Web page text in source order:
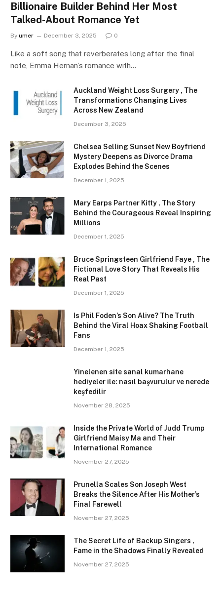
Billionaire Builder Behind Her Most
Talked-About Romance Yet
By umer December 3, 2025 0
Like a soft song that reverberates long after the final
note, Emma Hernan’s romance with…
Auckland Weight Loss Surgery , The
Transformations Changing Lives
Across New Zealand
December 3, 2025
Chelsea Selling Sunset New Boyfriend
Mystery Deepens as Divorce Drama
Explodes Behind the Scenes
December 1, 2025
Mary Earps Partner Kitty , The Story
Behind the Courageous Reveal Inspiring
Millions
December 1, 2025
Bruce Springsteen Girlfriend Faye , The
Fictional Love Story That Reveals His
Real Past
December 1, 2025
Is Phil Foden’s Son Alive? The Truth
Behind the Viral Hoax Shaking Football
Fans
December 1, 2025
Yinelenen site sanal kumarhane
hediyeler ile: nasıl başvurulur ve nerede
keşfedilir
November 28, 2025
Inside the Private World of Judd Trump
Girlfriend Maisy Ma and Their
International Romance
November 27, 2025
Prunella Scales Son Joseph West
Breaks the Silence After His Mother’s
Final Farewell
November 27, 2025
The Secret Life of Backup Singers ,
Fame in the Shadows Finally Revealed
November 27, 2025